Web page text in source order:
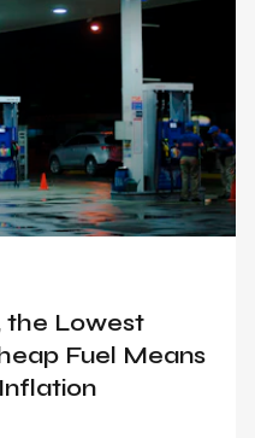
the Lowest
Fuel Means